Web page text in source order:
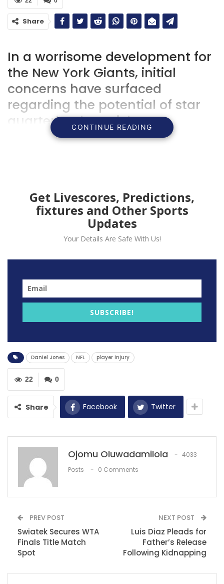
Share
In a worrisome development for
the New York Giants, initial
concerns have surfaced
regarding the potential of star
quarterback Daniel Jones
suffering a torn ACL.
In a disappointing turn of events, New York Giants
quarterback Daniel Jones had to leave the field during
Sunday’s game against the Las Vegas Raiders.
The cause of his departure was a noncontact knee
injury that has raised concerns about the severity and
Initial reports from sources indicate that there is a fear
that Jones may have suffered a torn ACL in his right
knee. An MRI has been scheduled for Monday to
provide a more precise assessment of the extent of
the injury.
However, the prevailing worry is that this injury could
have long-term implications for Jones and the Giants.
This game marked Jones’s return to action after a
unfortunate turn of events has cast a shadow over the
CONTINUE READING
Get Livescores, Predictions,
fixtures and Other Sports
Updates
Your Details Are Safe With Us!
SUBSCRIBE!
Daniel Jones NFL player injury
0
22
Share Facebook Twitter
Ojomu Oluwadamilola
4033
Posts
0 Comments
PREV POST
Swiatek Secures WTA
Finals Title Match
Spot
NEXT POST
Luis Diaz Pleads for
Father’s Release
Following Kidnapping